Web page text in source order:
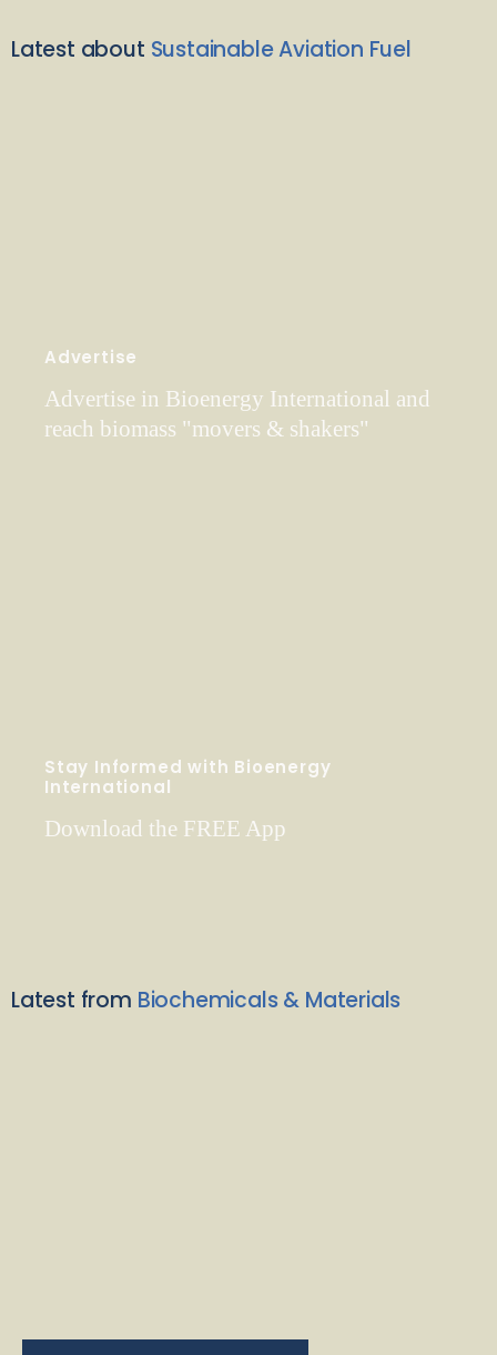
Latest about Sustainable Aviation Fuel
Advertise
Advertise in Bioenergy International and
reach biomass "movers & shakers"
Stay Informed with Bioenergy
International
Download the FREE App
Latest from Biochemicals & Materials